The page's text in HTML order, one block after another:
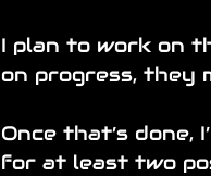
I plan to work on
on progress, they
Once that’s done,
for at least two